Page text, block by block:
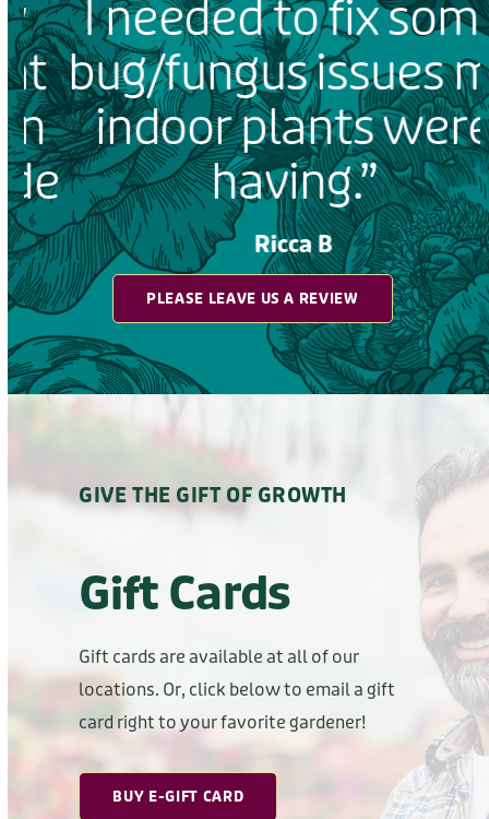
I needed to fix some
bug/fungus issues my
indoor plants were
having.”
Ricca B
PLEASE LEAVE US A REVIEW
GIVE THE GIFT OF GROWTH
Gift Cards
Gift cards are available at all of our
locations. Or, click below to email a gift
card right to your favorite gardener!
BUY E-GIFT CARD